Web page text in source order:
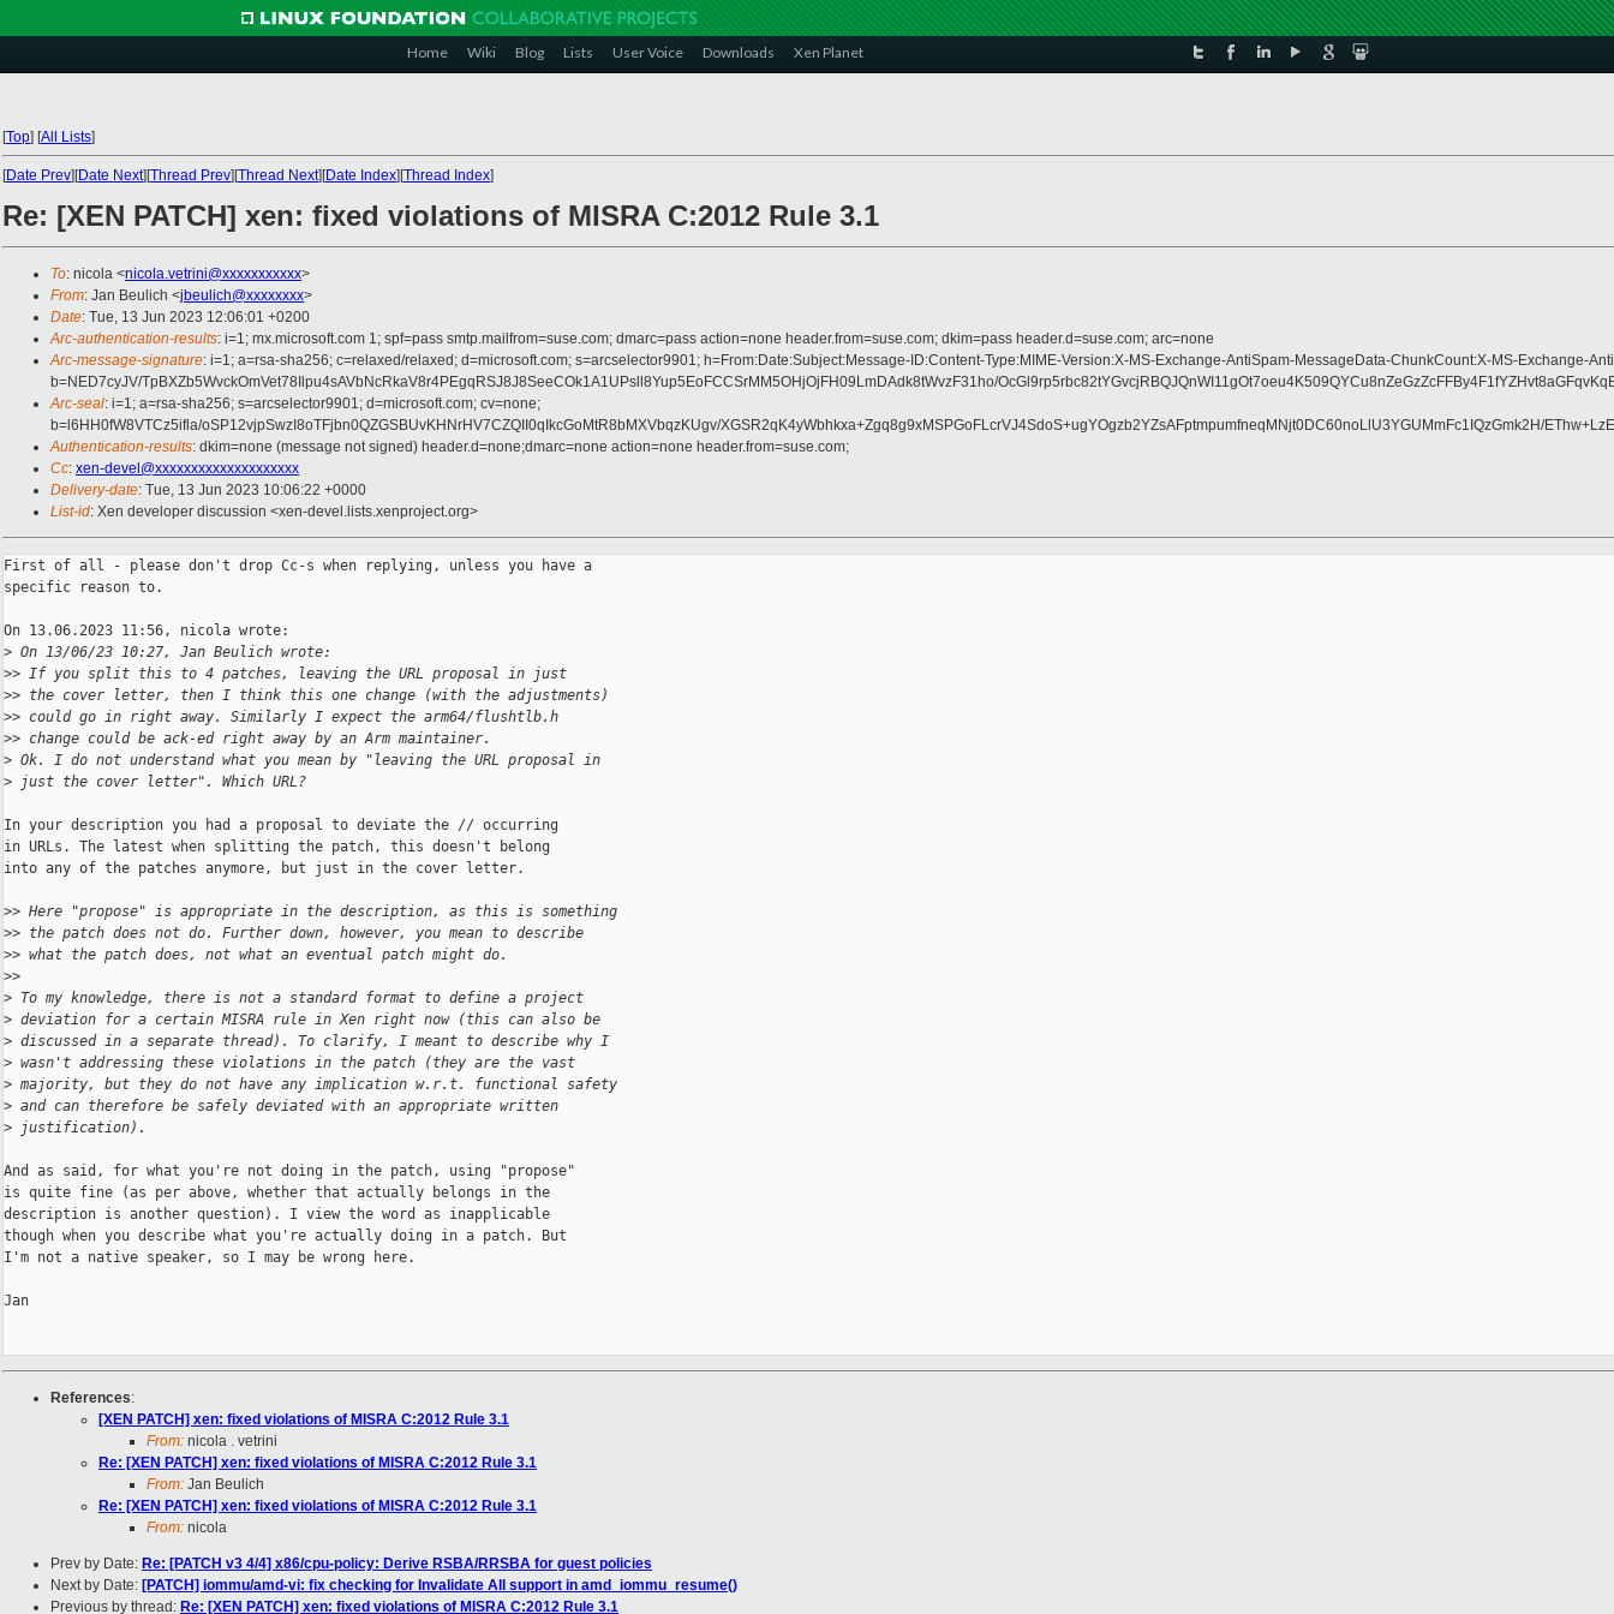
Home Wiki Blog Lists User Voice Downloads Xen Planet
[Top] [All Lists]
[Date Prev][Date Next][Thread Prev][Thread Next][Date Index][Thread Index]
Re: [XEN PATCH] xen: fixed violations of MISRA C:2012 Rule 3.1
To: nicola <nicola.vetrini@xxxxxxxxxxx>
From: Jan Beulich <jbeulich@xxxxxxxx>
Date: Tue, 13 Jun 2023 12:06:01 +0200
Arc-authentication-results: i=1; mx.microsoft.com 1; spf=pass smtp.mailfrom=suse.com; dmarc=pass action=none header.from=suse.com; dkim=pass header.d=suse.com; arc=none
Arc-message-signature: i=1; a=rsa-sha256; c=relaxed/relaxed; d=microsoft.com; s=arcselector9901; h=From:Date:Subject:Message-ID:Content-Type:MIME-Version:X-MS-Exchange-AntiSpam-MessageData-ChunkCount:X-MS-
b=NED7cyJV/TpBXZb5WvckOmVet78Ilpu4sAVbNcRkaV8r4PEgqRSJ8J8SeeCOk1A1UPsll8Yup5EoFCCSrMM5OHjOjFH09LmDAdk8tWvzF31ho/
Arc-seal: i=1; a=rsa-sha256; s=arcselector9901; d=microsoft.com; cv=none;
b=l6HH0fW8VTCz5ifla/oSP12vjpSwzI8oTFjbn0QZGSBUvKHNrHV7CZQII0qIkcGoMtR8bMXVbqzKUgv/XGSR2qK4yWbhkxa+Zgq8g9xMSPGoFLcrVJ4SdoS+ugYOgzb2YZsAFptmpumfneqMNjt0DC60noLlU3YGUMmFc1IQzGmk2H/
Authentication-results: dkim=none (message not signed) header.d=none;dmarc=none action=none header.from=suse.com;
Cc: xen-devel@xxxxxxxxxxxxxxxxxxxx
Delivery-date: Tue, 13 Jun 2023 10:06:22 +0000
List-id: Xen developer discussion <xen-devel.lists.xenproject.org>
First of all - please don't drop Cc-s when replying, unless you have a
specific reason to.
On 13.06.2023 11:56, nicola wrote:
> On 13/06/23 10:27, Jan Beulich wrote:
>> If you split this to 4 patches, leaving the URL proposal in just
>> the cover letter, then I think this one change (with the adjustments)
>> could go in right away. Similarly I expect the arm64/flushtlb.h
>> change could be ack-ed right away by an Arm maintainer.
> Ok. I do not understand what you mean by "leaving the URL proposal in
> just the cover letter". Which URL?
In your description you had a proposal to deviate the // occurring
in URLs. The latest when splitting the patch, this doesn't belong
into any of the patches anymore, but just in the cover letter.
>> Here "propose" is appropriate in the description, as this is something
>> the patch does not do. Further down, however, you mean to describe
>> what the patch does, not what an eventual patch might do.
>>
> To my knowledge, there is not a standard format to define a project
> deviation for a certain MISRA rule in Xen right now (this can also be
> discussed in a separate thread). To clarify, I meant to describe why I
> wasn't addressing these violations in the patch (they are the vast
> majority, but they do not have any implication w.r.t. functional safety
> and can therefore be safely deviated with an appropriate written
> justification).
And as said, for what you're not doing in the patch, using "propose"
is quite fine (as per above, whether that actually belongs in the
description is another question). I view the word as inapplicable
though when you describe what you're actually doing in a patch. But
I'm not a native speaker, so I may be wrong here.
Jan
References:
[XEN PATCH] xen: fixed violations of MISRA C:2012 Rule 3.1
From: nicola . vetrini
Re: [XEN PATCH] xen: fixed violations of MISRA C:2012 Rule 3.1
From: Jan Beulich
Re: [XEN PATCH] xen: fixed violations of MISRA C:2012 Rule 3.1
From: nicola
Prev by Date: Re: [PATCH v3 4/4] x86/cpu-policy: Derive RSBA/RRSBA for guest policies
Next by Date: [PATCH] iommu/amd-vi: fix checking for Invalidate All support in amd_iommu_resume()
Previous by thread: Re: [XEN PATCH] xen: fixed violations of MISRA C:2012 Rule 3.1